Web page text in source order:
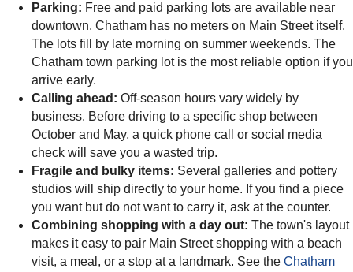
Parking: Free and paid parking lots are available near
downtown. Chatham has no meters on Main Street itself.
The lots fill by late morning on summer weekends. The
Chatham town parking lot is the most reliable option if you
arrive early.
Calling ahead: Off-season hours vary widely by
business. Before driving to a specific shop between
October and May, a quick phone call or social media
check will save you a wasted trip.
Fragile and bulky items: Several galleries and pottery
studios will ship directly to your home. If you find a piece
you want but do not want to carry it, ask at the counter.
Combining shopping with a day out: The town's layout
makes it easy to pair Main Street shopping with a beach
visit, a meal, or a stop at a landmark. See the Chatham